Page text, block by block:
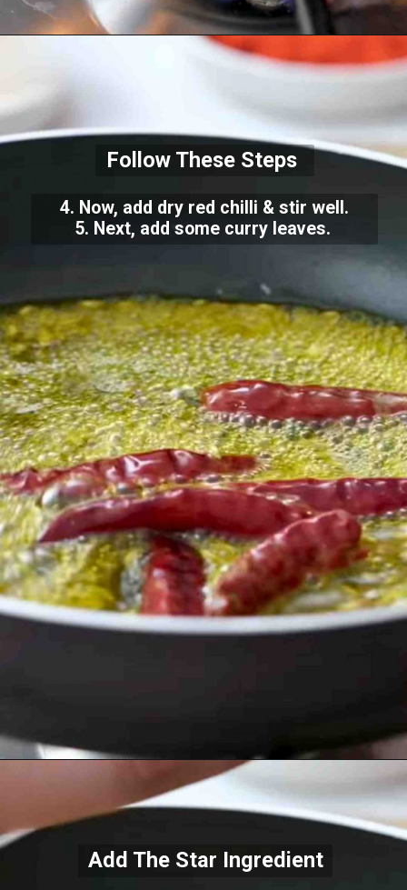
Follow These Steps
4. Now, add dry red chilli & stir well.
5. Next, add some curry leaves.
Add The Star Ingredient